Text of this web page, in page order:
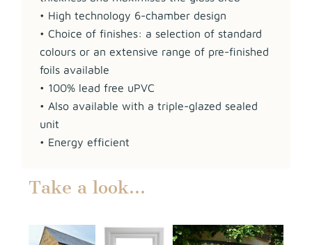
• High technology 6-chamber design
• Choice of finishes: a selection of standard
colours or an extensive range of pre-finished
foils available
• 100% lead free uPVC
• Also available with a triple-glazed sealed
unit
• Energy efficient
Take a look…